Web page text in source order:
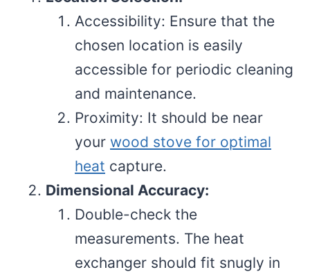
Accessibility: Ensure that the
chosen location is easily
accessible for periodic cleaning
and maintenance.
Proximity: It should be near
your wood stove for optimal
heat capture.
Dimensional Accuracy:
Double-check the
measurements. The heat
exchanger should fit snugly in